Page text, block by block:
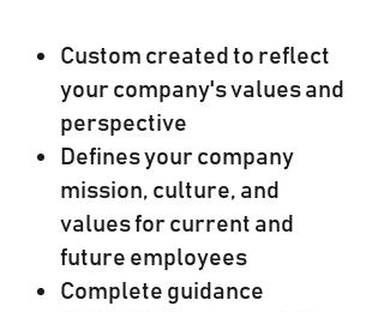
Custom created to reflect
your company's values and
perspective
Defines your company
mission, culture, and
values for current and
future employees
Complete guidance